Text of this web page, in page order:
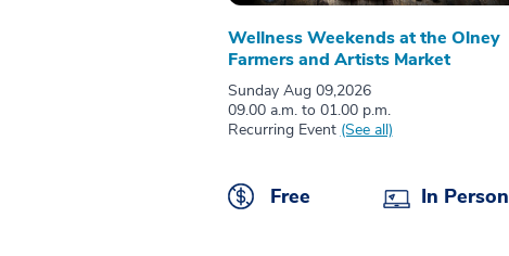
Wellness Weekends at the Olney
Farmers and Artists Market
Sunday Aug 09,2026
09.00 a.m. to 01.00 p.m.
Recurring Event (See all)
Free In Person